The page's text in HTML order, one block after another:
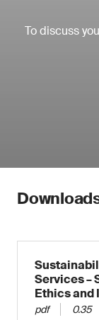
To discuss
Services –
Ethics and
pdf 0.35